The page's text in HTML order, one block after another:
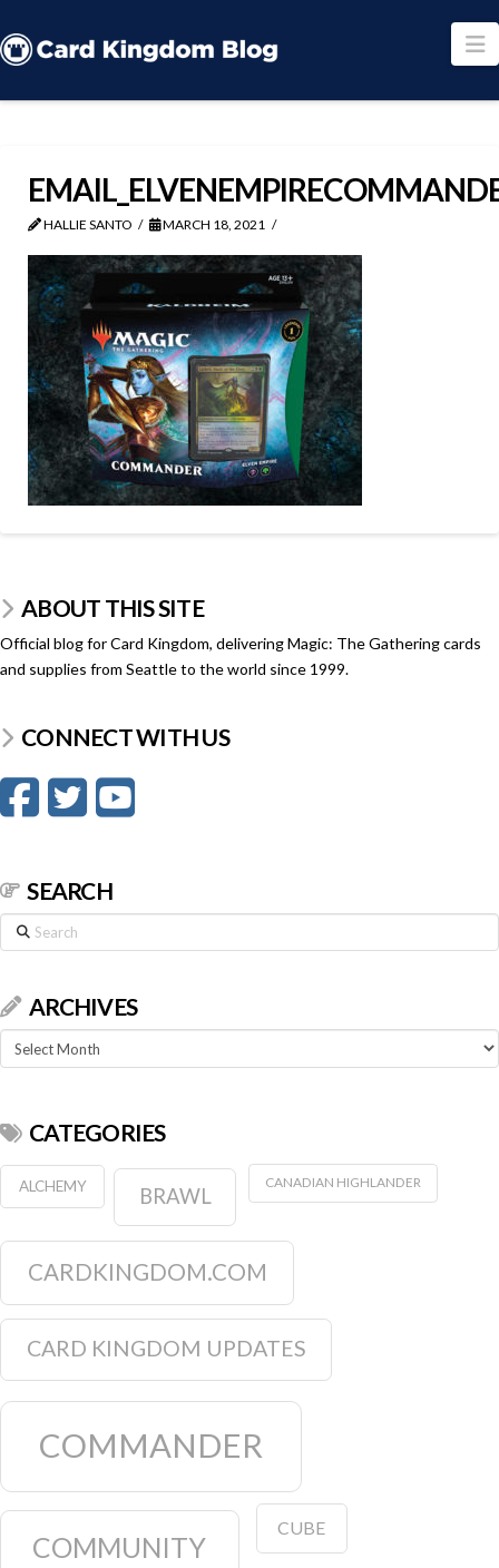
HALLIE SANTO MARCH 18, 2021
ABOUT THIS SITE
Official blog for Card Kingdom, delivering Magic: The Gathering cards
and supplies from Seattle to the world since 1999.
CONNECT WITH US
SEARCH
Search
ARCHIVES
Archives
CATEGORIES
ALCHEMY BRAWL
CANADIAN HIGHLANDER
CARDKINGDOM.COM
CARD KINGDOM UPDATES
COMMANDER
COMMUNITY
CUBE